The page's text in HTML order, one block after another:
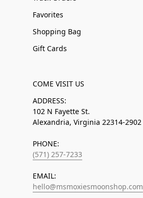
Favorites
Shopping Bag
Gift Cards
COME VISIT US
ADDRESS:
102 N Fayette St.
Alexandria, Virginia 22314-2902
PHONE:
(571) 257-7233
EMAIL:
hello@msmoxiesmoonshop.com